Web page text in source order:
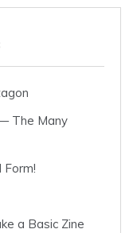
The Many
a Basic Zine